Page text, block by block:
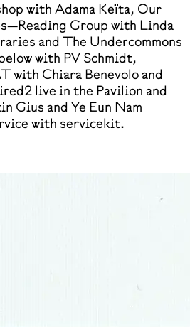
with Adama Keïta, Our
Group with Linda
and The Undercommons
with PV Schmidt,
with Chiara Benevolo and
live in the Pavilion and
Gius and Ye Eun Nam
with servicekit.